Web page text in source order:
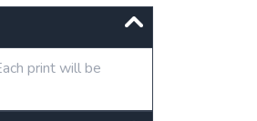
print will be